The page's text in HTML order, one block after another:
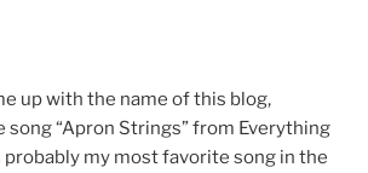
up with the name of this blog,
song “Apron Strings” from Everything
probably my most favorite song in the